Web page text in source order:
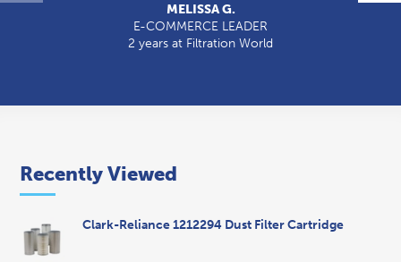
MELISSA G.
E-COMMERCE LEADER
2 years at Filtration World
Recently Viewed
Clark-Reliance 1212294 Dust Filter Cartridge